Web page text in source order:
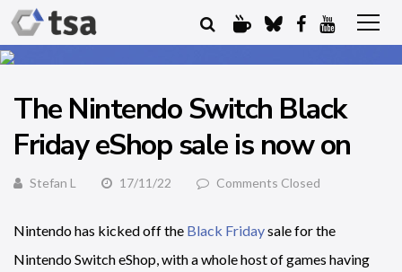
The Nintendo Switch Black
Friday eShop sale is now on
Stefan L 17/11/22 Comments Closed
Nintendo has kicked off the Black Fridaysale for the
Nintendo Switch eShop, with a whole host of games having